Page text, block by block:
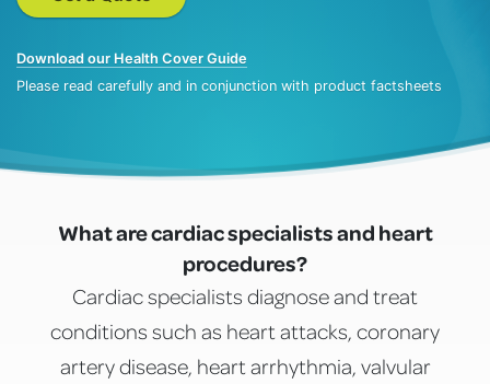
Download our Health Cover Guide
Please read carefully and in conjunction with product factsheets
What are cardiac specialists and heart
procedures?
Cardiac specialists diagnose and treat
conditions such as heart attacks, coronary
artery disease, heart arrhythmia, valvular